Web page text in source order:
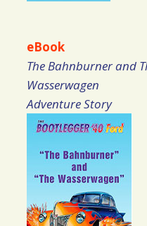
eBook
The Bahnburner and
Wasserwagen
Adventure Story